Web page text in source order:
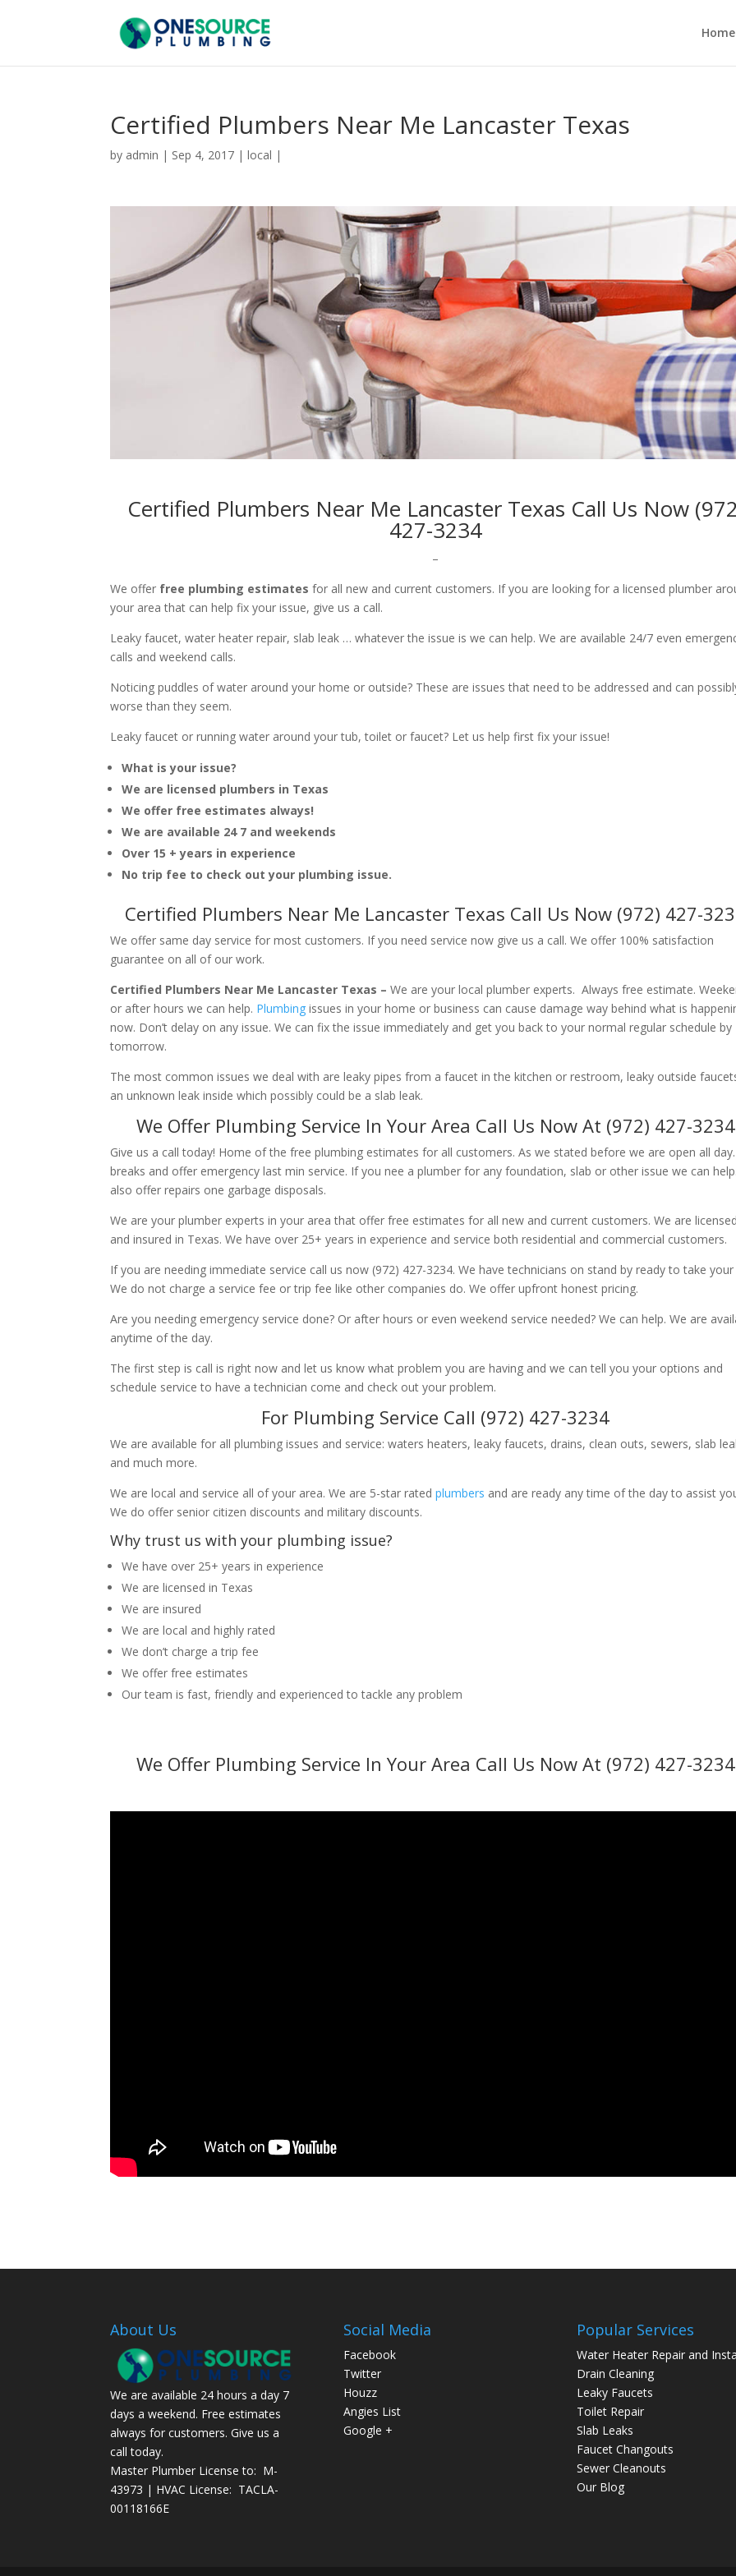
Home
Certified Plumbers Near Me Lancaster Texas
by admin | Sep 4, 2017 |local |
Certified Plumbers Near Me Lancaster Texas Call Us Now
427-3234
–
We offer free plumbing estimates for all new and current customers. If you are looking for a licensed plumber
your area that can help fix your issue, give us a call.
Leaky faucet, water heater repair, slab leak … whatever the issue is we can help. We are available 24/7 even
calls and weekend calls.
Noticing puddles of water around your home or outside? These are issues that need to be addressed and can
worse than they seem.
Leaky faucet or running water around your tub, toilet or faucet? Let us help first fix your issue!
What is your issue?
We are licensed plumbers in Texas
We offer free estimates always!
We are available 24 7 and weekends
Over 15 + years in experience
No trip fee to check out your plumbing issue.
Certified Plumbers Near Me Lancaster Texas Call Us Now (972) 427-
We offer same day service for most customers. If you need service now give us a call. We offer 100% satisfaction
guarantee on all of our work.
Certified Plumbers Near Me Lancaster Texas –We are your local plumber experts. Always free estimate.
or after hours we can help. Plumbing issues in your home or business can cause damage way behind what is
now. Don’t delay on any issue. We can fix the issue immediately and get you back to your normal regular schedule by
tomorrow.
The most common issues we deal with are leaky pipes from a faucet in the kitchen or restroom, leaky outside
an unknown leak inside which possibly could be a slab leak.
We Offer Plumbing Service In Your Area Call Us Now At (972) 427-3234
Give us a call today! Home of the free plumbing estimates for all customers. As we stated before we are open all
breaks and offer emergency last min service. If you nee a plumber for any foundation, slab or other issue we can
also offer repairs one garbage disposals.
We are your plumber experts in your area that offer free estimates for all new and current customers. We are
and insured in Texas. We have over 25+ years in experience and service both residential and commercial customers.
If you are needing immediate service call us now (972) 427-3234. We have technicians on stand by ready to take your
We do not charge a service fee or trip fee like other companies do. We offer upfront honest pricing.
Are you needing emergency service done? Or after hours or even weekend service needed? We can help. We are
anytime of the day.
The first step is call is right now and let us know what problem you are having and we can tell you your options and
schedule service to have a technician come and check out your problem.
For Plumbing Service Call (972) 427-3234
We are available for all plumbing issues and service: waters heaters, leaky faucets, drains, clean outs, sewers, slab
and much more.
We are local and service all of your area. We are 5-star ratedplumbers and are ready any time of the day to assist
We do offer senior citizen discounts and military discounts.
Why trust us with your plumbing issue?
We have over 25+ years in experience
We are licensed in Texas
We are insured
We are local and highly rated
We don’t charge a trip fee
We offer free estimates
Our team is fast, friendly and experienced to tackle any problem
We Offer Plumbing Service In Your Area Call Us Now At (972) 427-3234
About Us
We are available 24 hours a day 7
days a weekend. Free estimates
always for customers. Give us a
call today.
Master Plumber License to: M-
43973 | HVAC License: TACLA-
00118166E
Social Media
Facebook
Twitter
Houzz
Angies List
Google +
Popular Services
Water Heater Repair and
Drain Cleaning
Leaky Faucets
Toilet Repair
Slab Leaks
Faucet Changouts
Sewer Cleanouts
Our Blog